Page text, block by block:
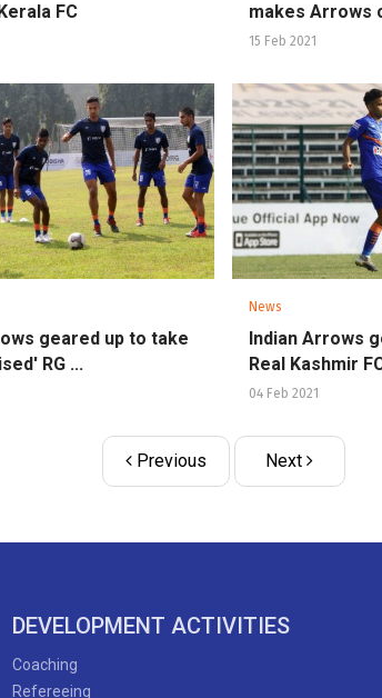
FC
makes Arrows
15 Feb 2021
geared up to take
RG ...
News
Indian Arrows
Real Kashmir
04 Feb 2021
Previous Next
DEVELOPMENT ACTIVITIES
Coaching
Refereeing